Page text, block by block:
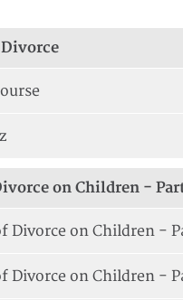
on Children -
Divorce on Children -
Divorce on Children -